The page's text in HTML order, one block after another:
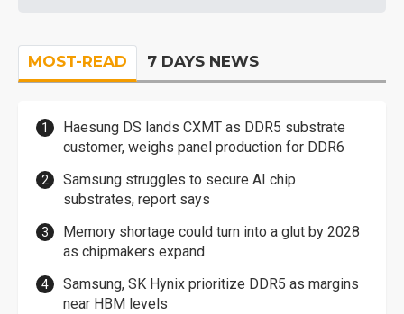
MOST-READ 7 DAYS NEWS
Haesung DS lands CXMT as DDR5 substrate
customer, weighs panel production for DDR6
Samsung struggles to secure AI chip
substrates, report says
Memory shortage could turn into a glut by 2028
as chipmakers expand
Samsung, SK Hynix prioritize DDR5 as margins
near HBM levels